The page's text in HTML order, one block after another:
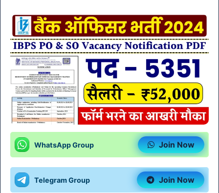
WhatsApp Group Join Now
Telegram Group Join Now